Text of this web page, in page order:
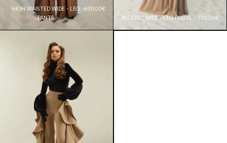
HIGH WAISTED WIDE - LEG
PANTS
600.00€
PLEATED WIDE - LEG PANTS
700.00€